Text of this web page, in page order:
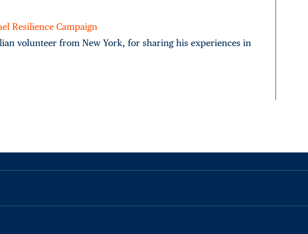
Resilience Campaign
volunteer from New York, for sharing his experiences in